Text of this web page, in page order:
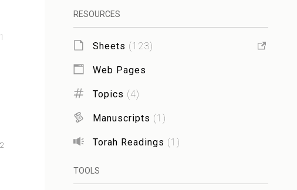
RESOURCES
Sheets (123)
Web Pages
Topics (4)
Manuscripts (1 )
Torah Readings (1 )
TOOLS